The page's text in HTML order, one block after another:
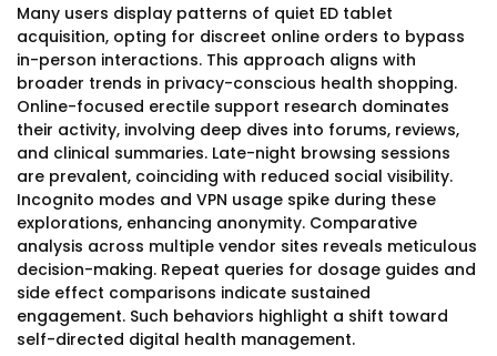
Many users display patterns of quiet ED tablet
acquisition, opting for discreet online orders to bypass
in-person interactions. This approach aligns with
broader trends in privacy-conscious health shopping.
Online-focused erectile support research dominates
their activity, involving deep dives into forums, reviews,
and clinical summaries. Late-night browsing sessions
are prevalent, coinciding with reduced social visibility.
Incognito modes and VPN usage spike during these
explorations, enhancing anonymity. Comparative
analysis across multiple vendor sites reveals meticulous
decision-making. Repeat queries for dosage guides and
side effect comparisons indicate sustained
engagement. Such behaviors highlight a shift toward
self-directed digital health management.